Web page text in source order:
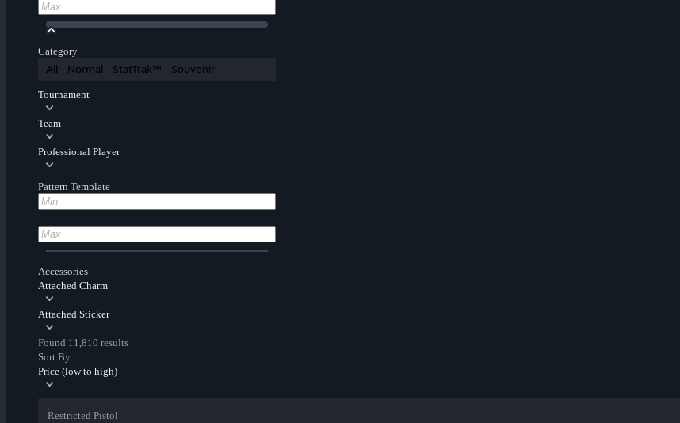
Category
All Normal StatTrak™ Souvenir
Tournament
Team
Professional Player
Pattern Template
-
Accessories
Attached Charm
Attached Sticker
Found 11,810 results
Sort By:
Price (low to high)
Restricted Pistol